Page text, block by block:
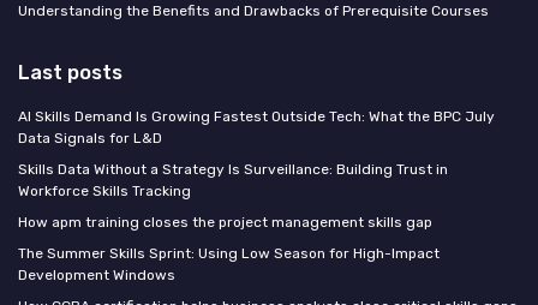
Understanding the Benefits and Drawbacks of Prerequisite Courses
Last posts
AI Skills Demand Is Growing Fastest Outside Tech: What the BPC July
Data Signals for L&D
Skills Data Without a Strategy Is Surveillance: Building Trust in
Workforce Skills Tracking
How apm training closes the project management skills gap
The Summer Skills Sprint: Using Low Season for High-Impact
Development Windows